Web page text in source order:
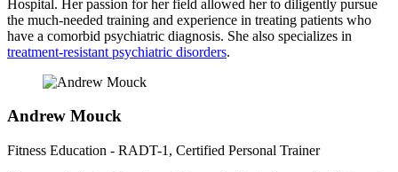
Hospital. Her passion for her field allowed her to diligently pursue
the much-needed training and experience in treating patients who
have a comorbid psychiatric diagnosis. She also specializes in
treatment-resistant psychiatric disorders.
Andrew Mouck
Fitness Education - RADT-1, Certified Personal Trainer